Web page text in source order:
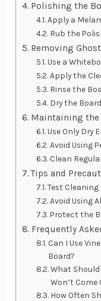
Polishing the
Apply a
Rub the
Removing
Use a
Apply the
Rinse the
Dry the
Maintaining the
Use Only Dry
Avoid Using
Clean
Tips and
Test
Avoid Using
Protect the
Frequently
Can I Use
Board?
What Should
Won’t Come
How Often